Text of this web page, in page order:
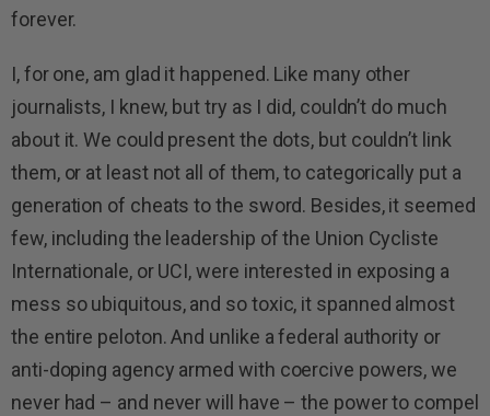
forever.
I, for one, am glad it happened. Like many other
journalists, I knew, but try as I did, couldn’t do much
about it. We could present the dots, but couldn’t link
them, or at least not all of them, to categorically put a
generation of cheats to the sword. Besides, it seemed
few, including the leadership of the Union Cycliste
Internationale, or UCI, were interested in exposing a
mess so ubiquitous, and so toxic, it spanned almost
the entire peloton. And unlike a federal authority or
anti-doping agency armed with coercive powers, we
never had – and never will have – the power to compel